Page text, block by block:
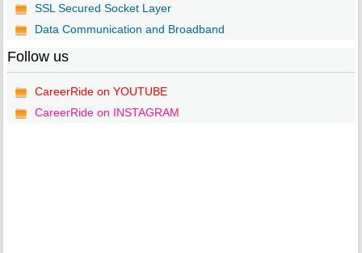
SSL Secured Socket Layer
Data Communication and Broadband
Follow us
CareerRide on YOUTUBE
CareerRide on INSTAGRAM